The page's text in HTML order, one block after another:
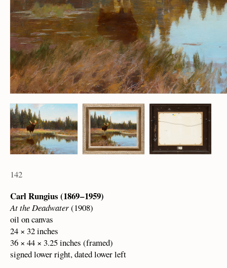
142
Carl Rungius (1869 – 1959)
At the Deadwater(1908)
oil on canvas
24 × 32 inches
36 × 44 × 3.25 inches (framed)
signed lower right, dated lower left